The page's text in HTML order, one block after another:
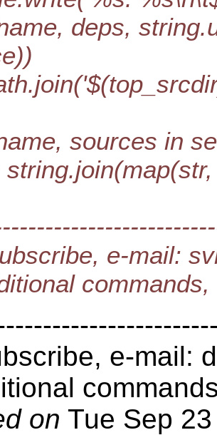
deps,
sources in
e-mail:
e-mail:
on Tue Sep